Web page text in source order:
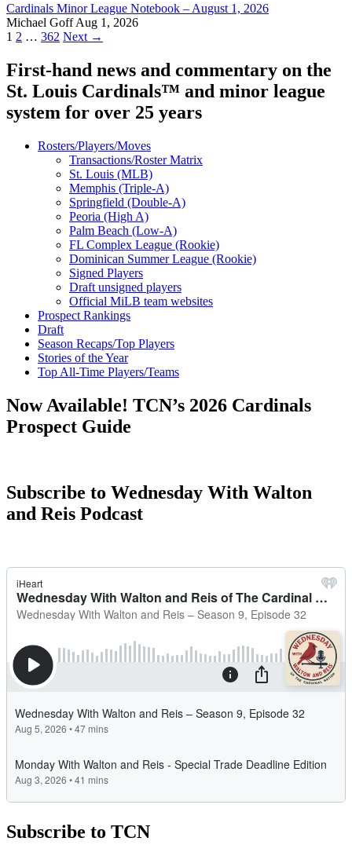
Cardinals Minor League Notebook – August 1, 2026
Michael GoffAug 1, 2026
Posts
navigation
1 2 … 362 Next →
First-hand news and commentary on the
St. Louis Cardinals™ and minor league
system for over 25 years
Rosters/Players/Moves
Transactions/Roster Matrix
St. Louis (MLB)
Memphis (Triple-A)
Springfield (Double-A)
Peoria (High A)
Palm Beach (Low-A)
FL Complex League (Rookie)
Dominican Summer League (Rookie)
Signed Players
Draft unsigned players
Official MiLB team websites
Prospect Rankings
Draft
Season Recaps/Top Players
Stories of the Year
Top All-Time Players/Teams
Now Available! TCN’s 2026 Cardinals
Prospect Guide
Subscribe to Wednesday With Walton
and Reis Podcast
Subscribe to TCN